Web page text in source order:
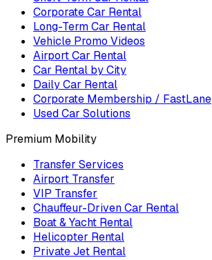
Corporate Car Rental
Long-Term Car Rental
Vehicle Promo Videos
Airport Car Rental
Car Rental by City
Daily Car Rental
Corporate Membership / FastLane
Used Car Solutions
Premium Mobility
Transfer Services
Airport Transfer
VIP Transfer
Chauffeur-Driven Car Rental
Boat & Yacht Rental
Helicopter Rental
Private Jet Rental